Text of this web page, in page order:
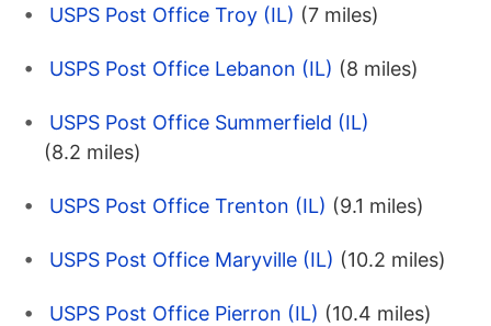
USPS Post Office Troy (IL) (7 miles)
USPS Post Office Lebanon (IL) (8 miles)
USPS Post Office Summerfield (IL)
(8.2 miles)
USPS Post Office Trenton (IL) (9.1 miles)
USPS Post Office Maryville (IL) (10.2 miles)
USPS Post Office Pierron (IL) (10.4 miles)